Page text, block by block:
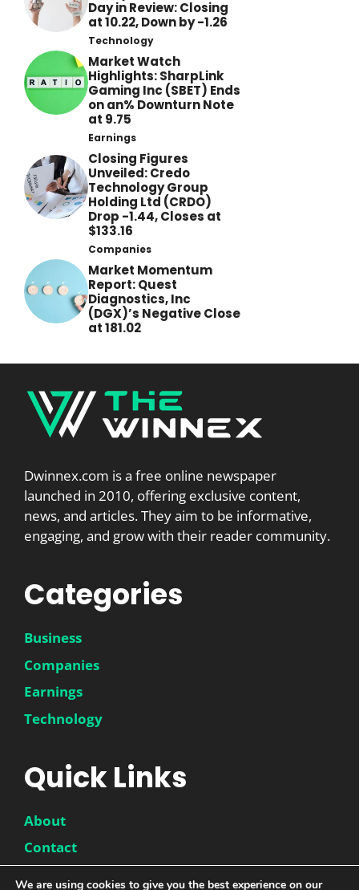
Day in Review: Closing
at 10.22, Down by -1.26
Technology
Market Watch
Highlights: SharpLink
Gaming Inc (SBET) Ends
on an% Downturn Note
at 9.75
Earnings
Closing Figures
Unveiled: Credo
Technology Group
Holding Ltd (CRDO)
Drop -1.44, Closes at
$133.16
Companies
Market Momentum
Report: Quest
Diagnostics, Inc
(DGX)’s Negative Close
at 181.02
Dwinnex.com is a free online newspaper
launched in 2010, offering exclusive content,
news, and articles. They aim to be informative,
engaging, and grow with their reader community.
Categories
Business
Companies
Earnings
Technology
Quick Links
About
Contact
We are using cookies to give you the best experience on our